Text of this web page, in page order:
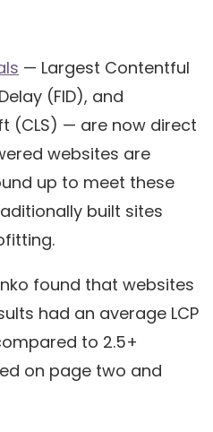
— Largest Contentful
(FID), and
(CLS) — are now direct
websites are
up to meet these
built sites
found that websites
had an average LCP
to 2.5+
on page two and